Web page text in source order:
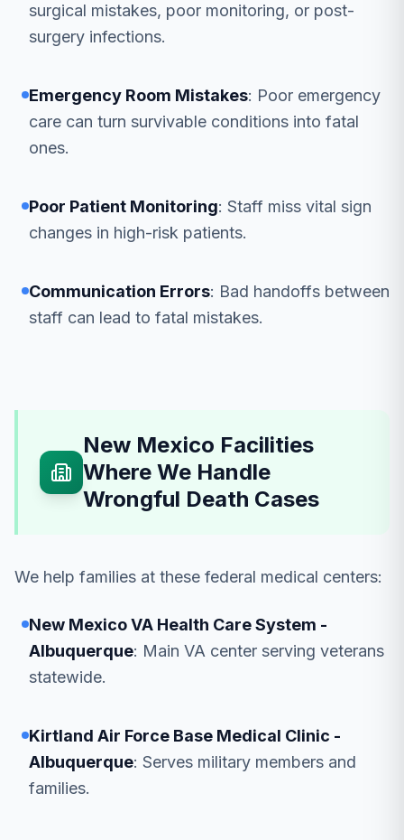
surgical mistakes, poor monitoring, or post-
surgery infections.
Emergency Room Mistakes: Poor emergency
care can turn survivable conditions into fatal
ones.
Poor Patient Monitoring: Staff miss vital sign
changes in high-risk patients.
Communication Errors: Bad handoffs between
staff can lead to fatal mistakes.
New Mexico Facilities
Where We Handle
Wrongful Death Cases
We help families at these federal medical centers:
New Mexico VA Health Care System -
Albuquerque: Main VA center serving veterans
statewide.
Kirtland Air Force Base Medical Clinic -
Albuquerque: Serves military members and
families.